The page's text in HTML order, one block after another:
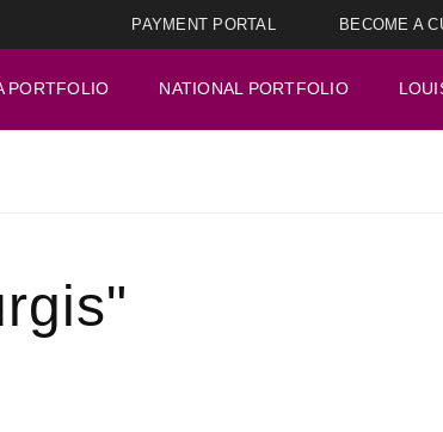
PAYMENT PORTAL BECOME A
PORTFOLIO NATIONAL PORTFOLIO